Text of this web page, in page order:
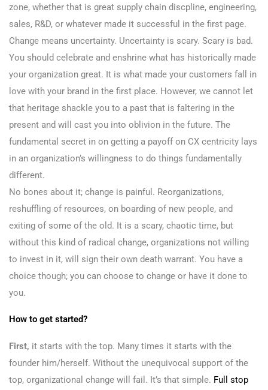
zone, whether that is great supply chain discpline, engineering,
sales, R&D, or whatever made it successful in the first page.
Change means uncertainty. Uncertainty is scary. Scary is bad.
You should celebrate and enshrine what has historically made
your organization great. It is what made your customers fall in
love with your brand in the first place. However, we cannot let
that heritage shackle you to a past that is faltering in the
present and will cast you into oblivion in the future. The
fundamental secret in on getting a payoff on CX centricity lays
in an organization’s willingness to do things fundamentally
different.
No bones about it; change is painful. Reorganizations,
reshuffling of resources, on boarding of new people, and
exiting of some of the old. It is a scary, chaotic time, but
without this kind of radical change, organizations not willing
to invest in it, will sign their own death warrant. You have a
choice though; you can choose to change or have it done to
you.
How to get started?
First, it starts with the top. Many times it starts with the
founder him/herself. Without the unequivocal support of the
top, organizational change will fail. It’s that simple. Full stop